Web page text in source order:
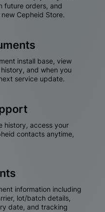
future orders, and
Cepheid Store.
install base, view
and when you
service update.
history, access your
contacts anytime,
information including
lot/batch details,
date, and tracking